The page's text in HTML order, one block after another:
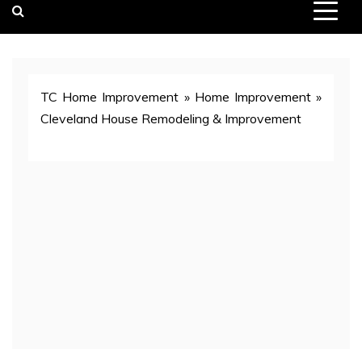
TC Home Improvement » Home Improvement»
Cleveland House Remodeling & Improvement